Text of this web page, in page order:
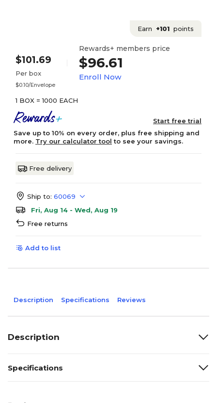
Earn +101 points
$101.69
Per box
$0.10/Envelope
Rewards+ members price
$96.61
Enroll Now
1 BOX = 1000 EACH
Start free trial
Save up to 10% on every order, plus free shipping and
more. Try our calculator tool to see your savings.
Free delivery
Ship to: 60069
Fri, Aug 14 - Wed, Aug 19
Free returns
Add to list
Description Specifications Reviews
Description
Specifications